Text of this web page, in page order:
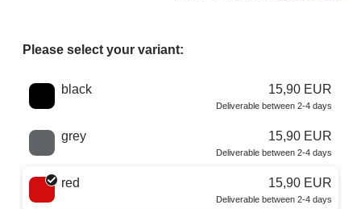
Please select your variant:
Choose a color
black 15,90 EUR
Deliverable between 2-4 days
grey 15,90 EUR
Deliverable between 2-4 days
red 15,90 EUR
Deliverable between 2-4 days